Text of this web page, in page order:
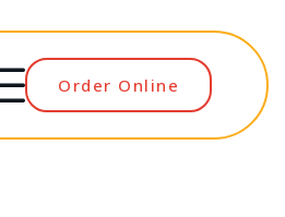
Order Online